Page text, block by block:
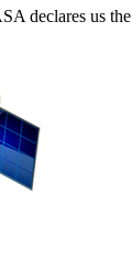
declares us the